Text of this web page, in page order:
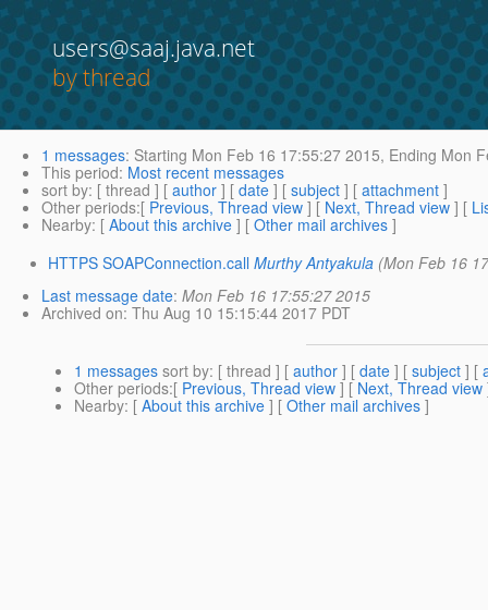
users@saaj.java.net
by thread
1 messages: Starting Mon Feb 16 17:55:27 2015, Ending Mon
This period: Most recent messages
sort by: [ thread ] [ author ] [ date ] [ subject ] [ attachment ]
Other periods:[ Previous, Thread view ] [ Next, Thread view ] [
Nearby: [ About this archive ] [ Other mail archives ]
HTTPS SOAPConnection.call Murthy Antyakula (Mon Feb 16
Last message date: Mon Feb 16 17:55:27 2015
Archived on: Thu Aug 10 15:15:44 2017 PDT
1 messages sort by: [ thread ] [ author ] [ date ] [ subject ] [
Other periods:[ Previous, Thread view ] [ Next, Thread view
Nearby: [ About this archive ] [ Other mail archives ]